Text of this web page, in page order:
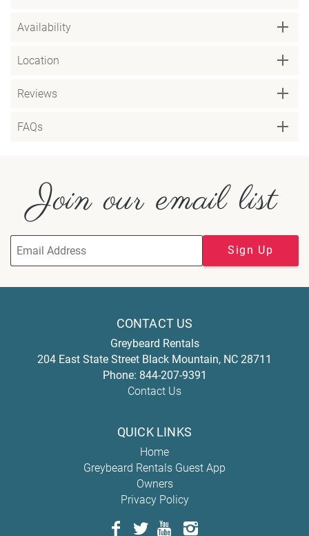
Availability
Location
Reviews
FAQs
Join our email list
Sign Up
CONTACT US
Greybeard Rentals
204 East State Street Black Mountain, NC 28711
Phone: 844-207-9391
Contact Us
QUICK LINKS
Home
Greybeard Rentals Guest App
Owners
Privacy Policy